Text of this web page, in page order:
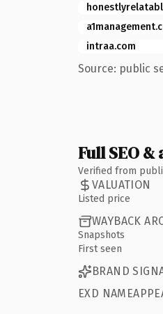
intraa.com
Source: public
Full SEO
Verified from
VALUATION
Listed price
WAYBACK
Snapshots
First seen
BRAND
EXD